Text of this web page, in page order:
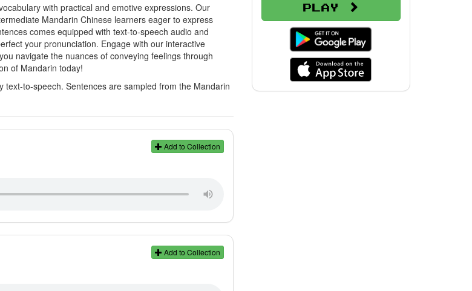
with practical and emotive expressions. Our
Mandarin Chinese learners eager to express
comes equipped with text-to-speech audio and
your pronunciation. Engage with our interactive
navigate the nuances of conveying feelings through
of Mandarin today!
to-speech. Sentences are sampled from the Mandarin
Add to Collection
Add to Collection
Play